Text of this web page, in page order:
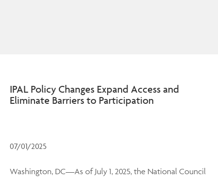
IPAL Policy Changes Expand Access and
Eliminate Barriers to Participation
07/01/2025
Washington, DC—As of July 1, 2025, the National Council